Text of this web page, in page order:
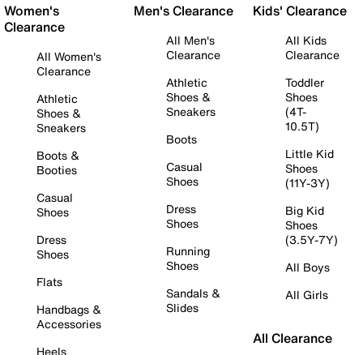
Women's
Clearance
All Women's
Clearance
Athletic
Shoes &
Sneakers
Boots &
Booties
Casual
Shoes
Dress
Shoes
Flats
Handbags &
Accessories
Heels
Men's Clearance
All Men's
Clearance
Athletic
Shoes &
Sneakers
Boots
Casual
Shoes
Dress
Shoes
Running
Shoes
Sandals &
Slides
Kids' Clearance
All Kids
Clearance
Toddler
Shoes
(4T-
10.5T)
Little Kid
Shoes
(11Y-3Y)
Big Kid
Shoes
(3.5Y-7Y)
All Boys
All Girls
All Clearance